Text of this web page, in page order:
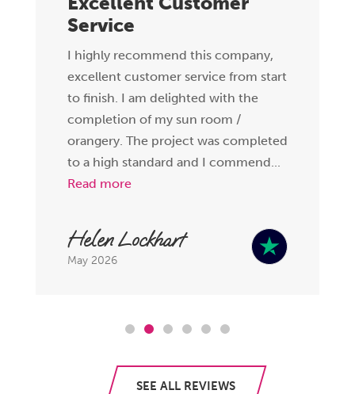
Service
I highly recommend this company,
excellent customer service from start
to finish. I am delighted with the
completion of my sun room /
orangery. The project was completed
to a high standard and I commend...
Read more
Helen Lockhart
May 2026
SEE ALL REVIEWS